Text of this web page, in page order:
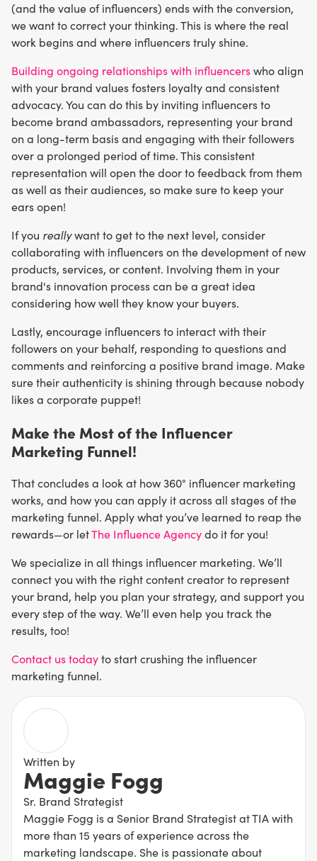
(and the value of influencers) ends with the conversion,
we want to correct your thinking. This is where the real
work begins and where influencers truly shine.
Building ongoing relationships with influencerswho align
with your brand values fosters loyalty and consistent
advocacy. You can do this by inviting influencers to
become brand ambassadors, representing your brand
on a long-term basis and engaging with their followers
over a prolonged period of time. This consistent
representation will open the door to feedback from them
as well as their audiences, so make sure to keep your
ears open!
If you reallywant to get to the next level, consider
collaborating with influencers on the development of new
products, services, or content. Involving them in your
brand's innovation process can be a great idea
considering how well they know your buyers.
Lastly, encourage influencers to interact with their
followers on your behalf, responding to questions and
comments and reinforcing a positive brand image. Make
sure their authenticity is shining through because nobody
likes a corporate puppet!
Make the Most of the Influencer
Marketing Funnel!
That concludes a look at how 360° influencer marketing
works, and how you can apply it across all stages of the
marketing funnel. Apply what you’ve learned to reap the
rewards—or letThe Influence Agencydo it for you!
We specialize in all things influencer marketing. We’ll
connect you with the right content creator to represent
your brand, help you plan your strategy, and support you
every step of the way. We’ll even help you track the
results, too!
Contact us todayto start crushing the influencer
marketing funnel.
Written by
Maggie Fogg
Sr. Brand Strategist
Maggie Fogg is a Senior Brand Strategist at TIA with
more than 15 years of experience across the
marketing landscape. She is passionate about